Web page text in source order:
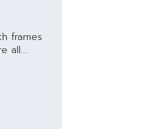
frames
all...